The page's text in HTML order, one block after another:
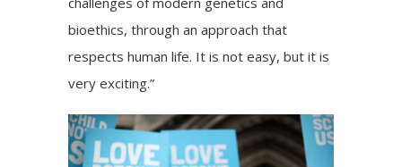
bioethics, through an approach that
respects human life. It is not easy, but it is
very exciting.”